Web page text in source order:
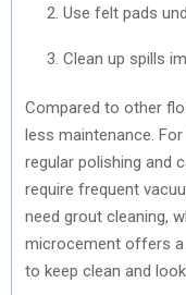
Use felt pads
Clean up spills
Compared to other
less maintenance.
regular polishing and
require frequent
need grout cleaning,
microcement offers a
to keep clean and